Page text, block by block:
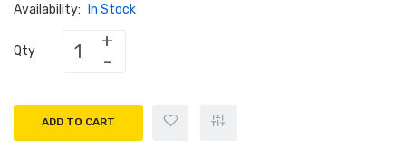
Availability:
In Stock
Qty
ADD TO CART